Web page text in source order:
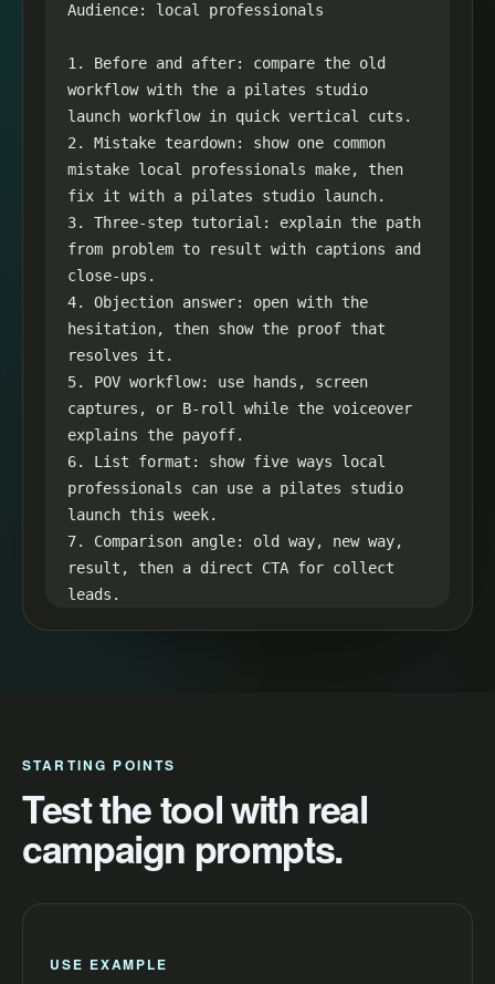
Audience: local professionals
1. Before and after: compare the old
workflow with the a pilates studio
launch workflow in quick vertical cuts.
2. Mistake teardown: show one common
mistake local professionals make, then
fix it with a pilates studio launch.
3. Three-step tutorial: explain the path
from problem to result with captions and
close-ups.
4. Objection answer: open with the
hesitation, then show the proof that
resolves it.
5. POV workflow: use hands, screen
captures, or B-roll while the voiceover
explains the payoff.
6. List format: show five ways local
professionals can use a pilates studio
launch this week.
7. Comparison angle: old way, new way,
result, then a direct CTA for collect
leads.
STARTING POINTS
Test the tool with real
campaign prompts.
USE EXAMPLE